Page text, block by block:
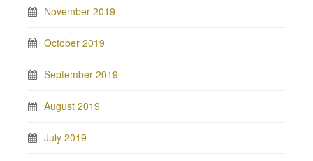
November 2019
October 2019
September 2019
August 2019
July 2019